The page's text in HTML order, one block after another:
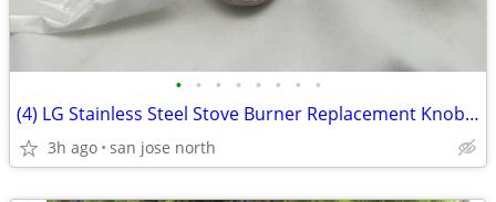
• • • • • • • •
(4) LG Stainless Steel Stove Burner Replacement Knobs - New Condition
3h ago san jose north